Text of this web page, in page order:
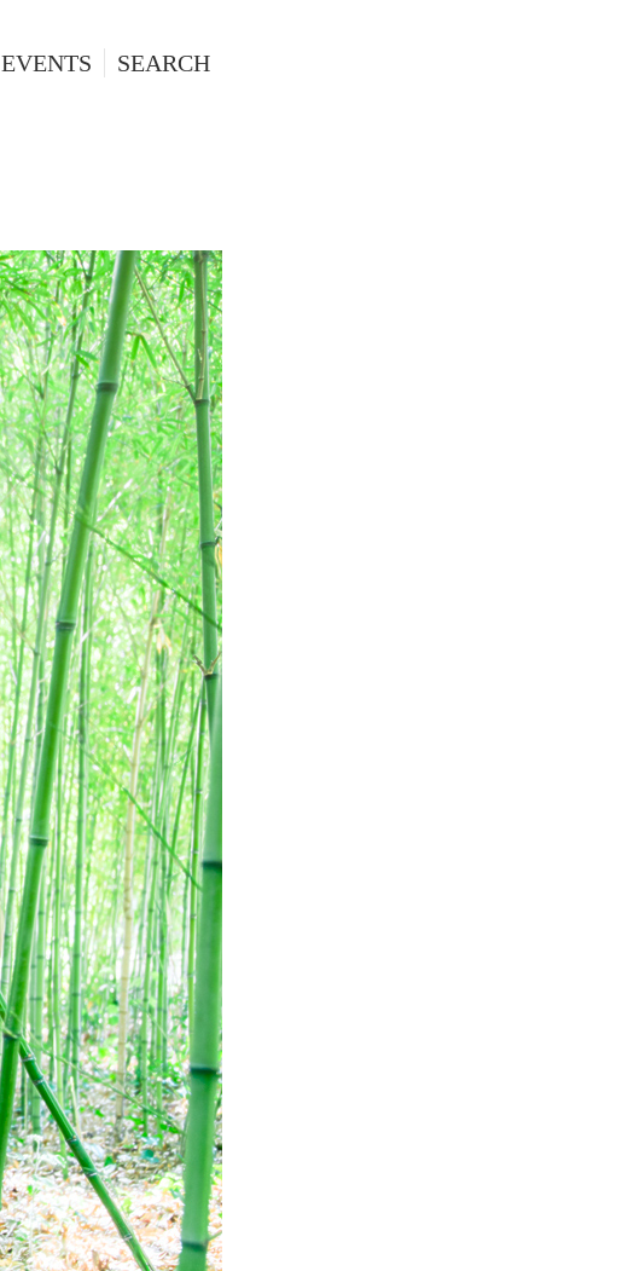
EVENTS SEARCH